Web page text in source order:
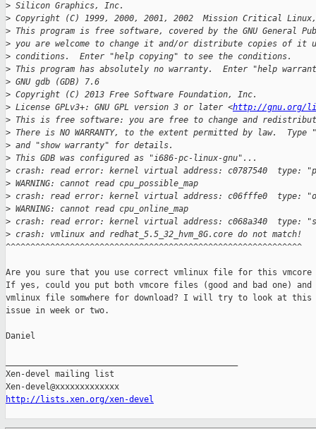
> Silicon Graphics, Inc.
> Copyright (C) 1999, 2000, 2001, 2002  Mission Critical
> This program is free software, covered by the GNU General
> you are welcome to change it and/or distribute copies of it
> conditions.  Enter "help copying" to see the conditions.
> This program has absolutely no warranty.  Enter "help
> GNU gdb (GDB) 7.6
> Copyright (C) 2013 Free Software Foundation, Inc.
> License GPLv3+: GNU GPL version 3 or later <http://gnu.org/
> This is free software: you are free to change and
> There is NO WARRANTY, to the extent permitted by law.  Type
> and "show warranty" for details.
> This GDB was configured as "i686-pc-linux-gnu"...
> crash: read error: kernel virtual address: c0787540  type:
> WARNING: cannot read cpu_possible_map
> crash: read error: kernel virtual address: c06fffe0  type:
> WARNING: cannot read cpu_online_map
> crash: read error: kernel virtual address: c068a340  type:
> crash: vmlinux and redhat_5.5_32_hvm_8G.core do not match!
^^^^^^^^^^^^^^^^^^^^^^^^^^^^^^^^^^^^^^^^^^^^^^^^^^^^^^^^^^^^
Are you sure that you use correct vmlinux file for this
If yes, could you put both vmcore files (good and bad one) and
vmlinux file somwhere for download? I will try to look at this
issue in week or two.
Daniel
Xen-devel mailing list
http://lists.xen.org/xen-devel